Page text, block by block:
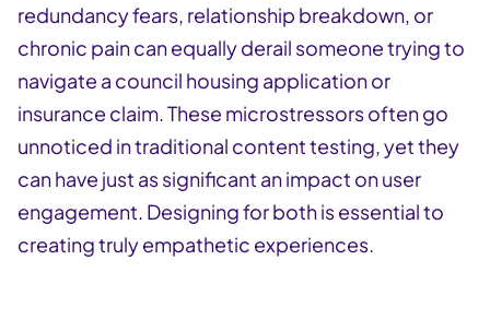
redundancy fears, relationship breakdown, or
chronic pain can equally derail someone trying to
navigate a council housing application or
insurance claim. These microstressors often go
unnoticed in traditional content testing, yet they
can have just as significant an impact on user
engagement. Designing for both is essential to
creating truly empathetic experiences.